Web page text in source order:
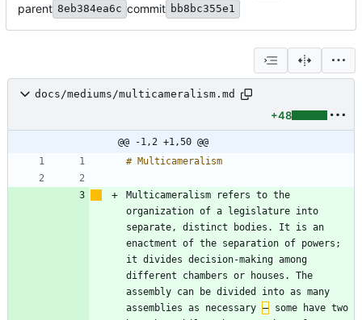
parent 8eb384ea6c commit bb8bc355e1
docs/mediums/multicameralism.md
+48
@@ -1,2 +1,50 @@
Multicameralism refers to the
organization of a legislature into
separate, distinct bodies. It is an
enactment of the separation of powers;
it divides decision-making among
different chambers or houses. The
assembly can be divided into as many
assemblies as necessary – some have two